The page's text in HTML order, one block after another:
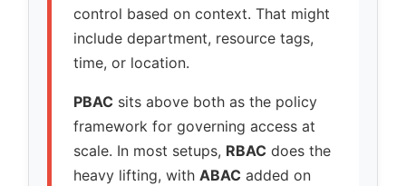
control based on context. That might
include department, resource tags,
time, or location.
PBAC sits above both as the policy
framework for governing access at
scale. In most setups, RBAC does the
heavy lifting, with ABAC added on